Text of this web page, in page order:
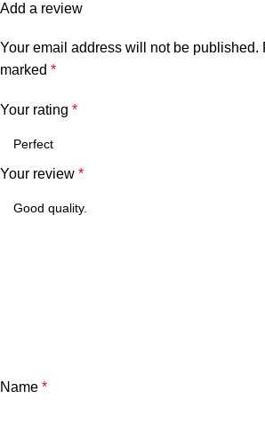
Add a review
Your email address will not be published.
marked *
Your rating *
Your review *
Name *